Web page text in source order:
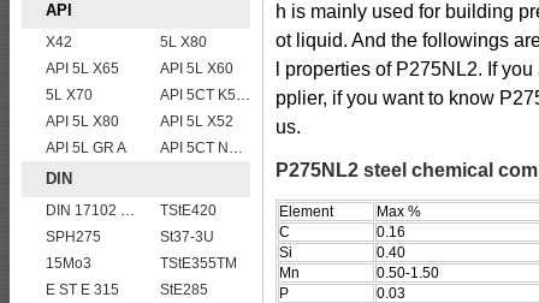
API
X42
5L X80
API 5L X65
API 5L X60
5L X70
API 5CT K55 casing pipe
API 5L X80
API 5L X52
API 5L GR A
API 5CT N80 casing pipe
DIN
DIN 17102 STE 380
TStE420
SPH275
St37-3U
15Mo3
TStE355TM
E ST E 315
StE285
h is mainly used for building
ot liquid. And the followings
l properties of P275NL2. If
pplier, if you want to know
us.
P275NL2 steel chemical
Element
Max %
C
0.16
Si
0.40
Mn
0.50-1.50
P
0.03